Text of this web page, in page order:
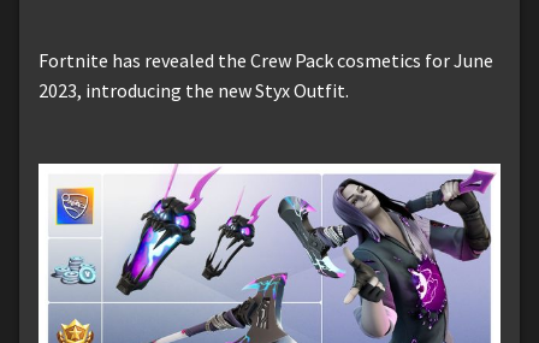
Fortnite has revealed the Crew Pack cosmetics for June
2023, introducing the new Styx Outfit.